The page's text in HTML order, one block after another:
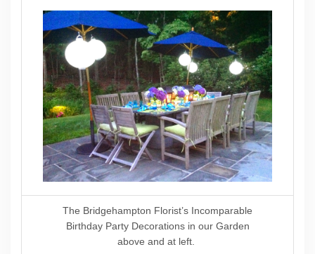
The Bridgehampton Florist’s Incomparable
Birthday Party Decorations in our Garden
above and at left.